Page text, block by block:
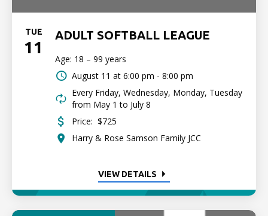
TUE
11
ADULT SOFTBALL LEAGUE
Age: 18 – 99 years
August 11 at 6:00 pm - 8:00 pm
Every Friday, Wednesday, Monday, Tuesday
from May 1 to July 8
Price: $725
Harry & Rose Samson Family JCC
VIEW DETAILS